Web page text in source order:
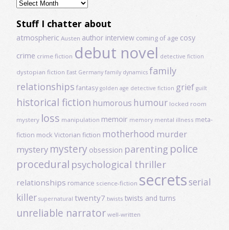
Previously
read
Stuff I chatter about
atmospheric Austen author interview coming of age cosy
crime crime fiction debut novel detective fiction
dystopian fiction East Germany family dynamics family
relationships fantasy golden age detective fiction grief guilt
historical fiction humorous humour locked room
mystery loss manipulation memoir memory mental illness meta-
fiction mock Victorian fiction motherhood murder
mystery mystery obsession parenting police
procedural psychological thriller
relationships romance science-fiction secretsserial
killer supernatural twenty7 twists twists and turns
unreliable narrator well-written